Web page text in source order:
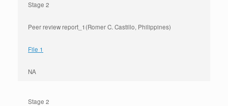
Stage 2
Peer review report_1 (Romer C. Castillo, Philippines)
File 1
NA
Stage 2